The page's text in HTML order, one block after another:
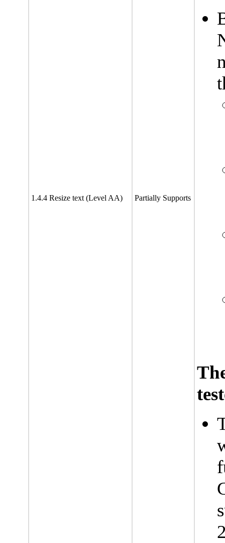
1.4.4 Resize text (Level AA) Partially Supports